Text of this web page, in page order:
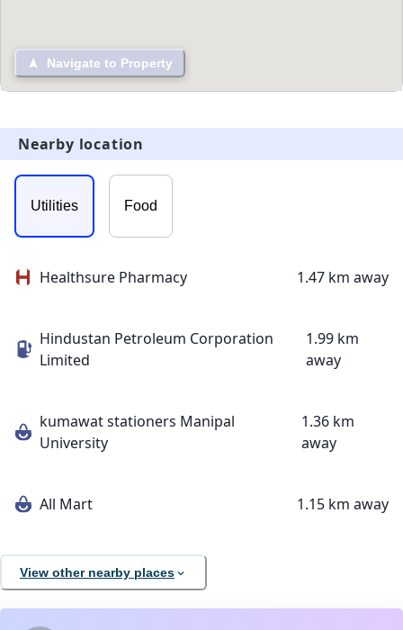
Navigate to Property
Nearby location
Utilities Food
Healthsure Pharmacy 1.47 km away
Hindustan Petroleum Corporation
Limited
1.99 km
away
kumawat stationers Manipal
University
1.36 km
away
All Mart 1.15 km away
View other nearby places